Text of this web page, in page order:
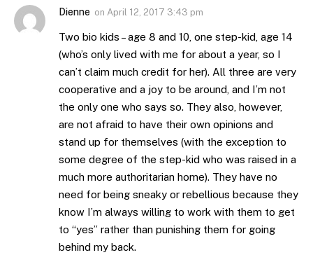
Dienne on April 12, 2017 3:43 pm
Two bio kids – age 8 and 10, one step-kid, age 14
(who’s only lived with me for about a year, so I
can’t claim much credit for her). All three are very
cooperative and a joy to be around, and I’m not
the only one who says so. They also, however,
are not afraid to have their own opinions and
stand up for themselves (with the exception to
some degree of the step-kid who was raised in a
much more authoritarian home). They have no
need for being sneaky or rebellious because they
know I’m always willing to work with them to get
to “yes” rather than punishing them for going
behind my back.